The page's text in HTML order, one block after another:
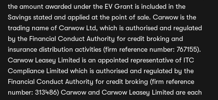
the amount awarded under the EV Grant is included in the
Savings stated and applied at the point of sale. Carwow is the
trading name of Carwow Ltd, which is authorised and regulated
by the Financial Conduct Authority for credit broking and
insurance distribution activities (firm reference number: 767155).
Carwow Leasey Limited is an appointed representative of ITC
Compliance Limited which is authorised and regulated by the
Financial Conduct Authority for credit broking (firm reference
number: 313486) Carwow and Carwow Leasey Limited are each